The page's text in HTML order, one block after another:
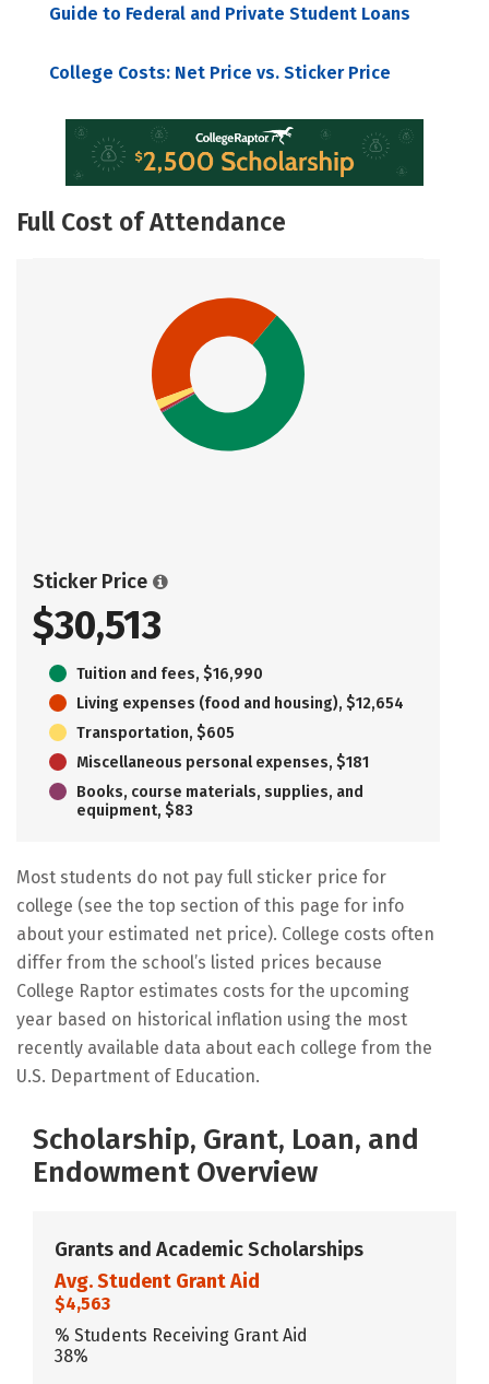
Guide to Federal and Private Student Loans
College Costs: Net Price vs. Sticker Price
Full Cost of Attendance
Sticker Price
$30,513
Tuition and fees, $16,990
Living expenses (food and housing), $12,654
Transportation, $605
Miscellaneous personal expenses, $181
Books, course materials, supplies, and
equipment, $83
Most students do not pay full sticker price for
college (see the top section of this page for info
about your estimated net price). College costs often
differ from the school’s listed prices because
College Raptor estimates costs for the upcoming
year based on historical inflation using the most
recently available data about each college from the
U.S. Department of Education.
Scholarship, Grant, Loan, and
Endowment Overview
Grants and Academic Scholarships
Avg. Student Grant Aid
$4,563
% Students Receiving Grant Aid
38%